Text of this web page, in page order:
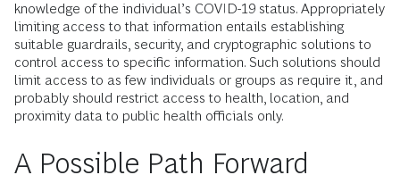
knowledge of the individual’s COVID-19 status. Appropriately
limiting access to that information entails establishing
suitable guardrails, security, and cryptographic solutions to
control access to specific information. Such solutions should
limit access to as few individuals or groups as require it, and
probably should restrict access to health, location, and
proximity data to public health officials only.
A Possible Path Forward